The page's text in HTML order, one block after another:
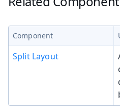
Component
Split Layout